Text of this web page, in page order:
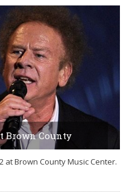
Brown County
Brown County Music Center.